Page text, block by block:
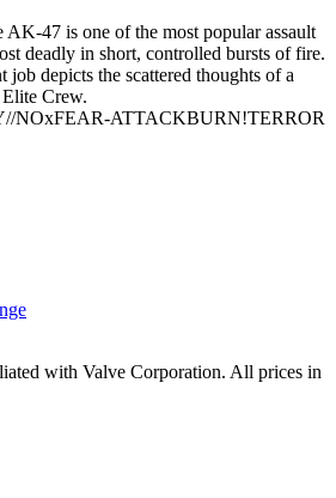
47 is one of the most popular assault
deadly in short, controlled bursts of fire.
job depicts the scattered thoughts of a
Elite Crew.
NOxFEAR-ATTACKBURN!TERROR
with Valve Corporation. All prices in